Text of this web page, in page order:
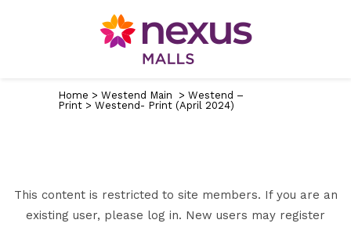
Home > Westend Main > Westend –
Print > Westend- Print (April 2024)
This content is restricted to site members. If you are an
existing user, please log in. New users may register